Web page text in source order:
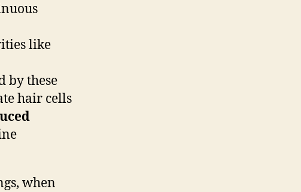
like
by these
hair cells
when